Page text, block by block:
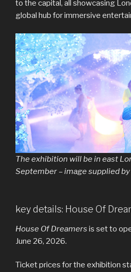
to the capital, all showcasing
global hub for immersive
The exhibition will be in east
September – image supplied
key details: House Of
House Of Dreamers is set to
June 26, 2026.
Ticket prices for the exhibition